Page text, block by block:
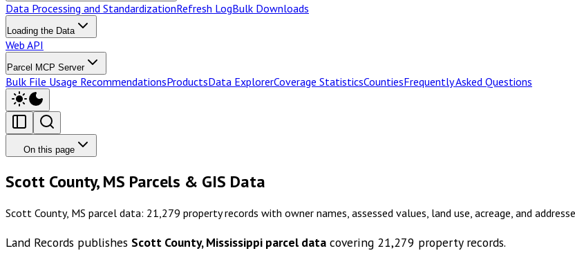
Data Processing and StandardizationRefresh LogBulk Downloads
Loading the Data
Web API
Parcel MCP Server
Bulk File Usage RecommendationsProductsData ExplorerCoverage StatisticsCountiesFrequently Asked Questions
On this page
Scott County, MS Parcels & GIS Data
Scott County, MS parcel data: 21,279 property records with owner names, assessed values, land use, acreage, and
Land Records publishes Scott County, Mississippi parcel data covering 21,279 property records.